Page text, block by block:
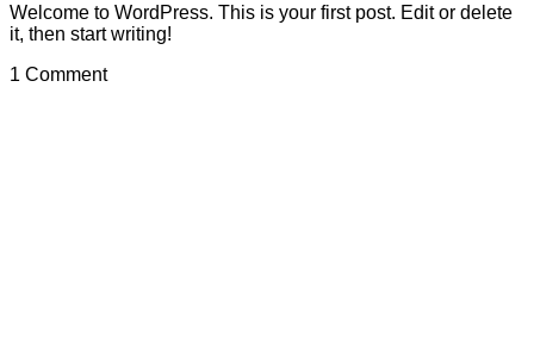
Welcome to WordPress. This is your first post. Edit or delete
it, then start writing!
1 Comment